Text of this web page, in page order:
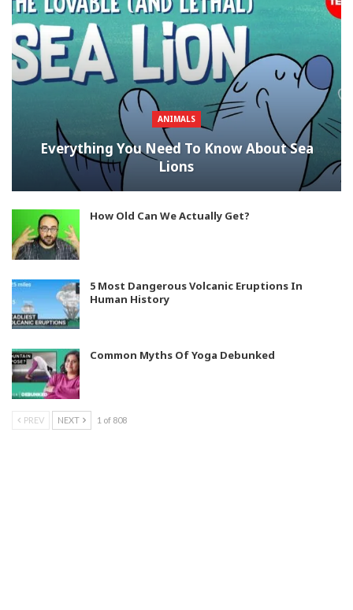
ANIMALS
Everything You Need To Know About Sea
Lions
How Old Can We Actually Get?
5 Most Dangerous Volcanic Eruptions In
Human History
Common Myths Of Yoga Debunked
PREV NEXT 1 of 808